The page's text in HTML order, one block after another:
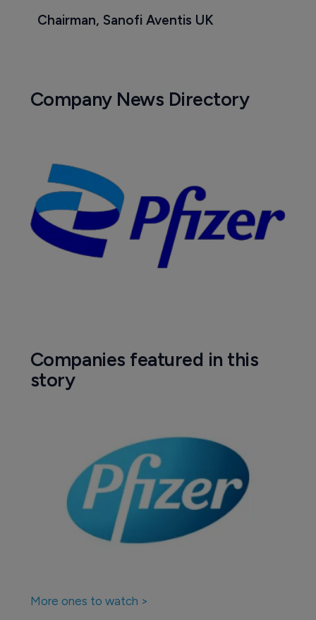
Chairman, Sanofi Aventis UK
Company News Directory
Companies featured in this
story
More ones to watch >